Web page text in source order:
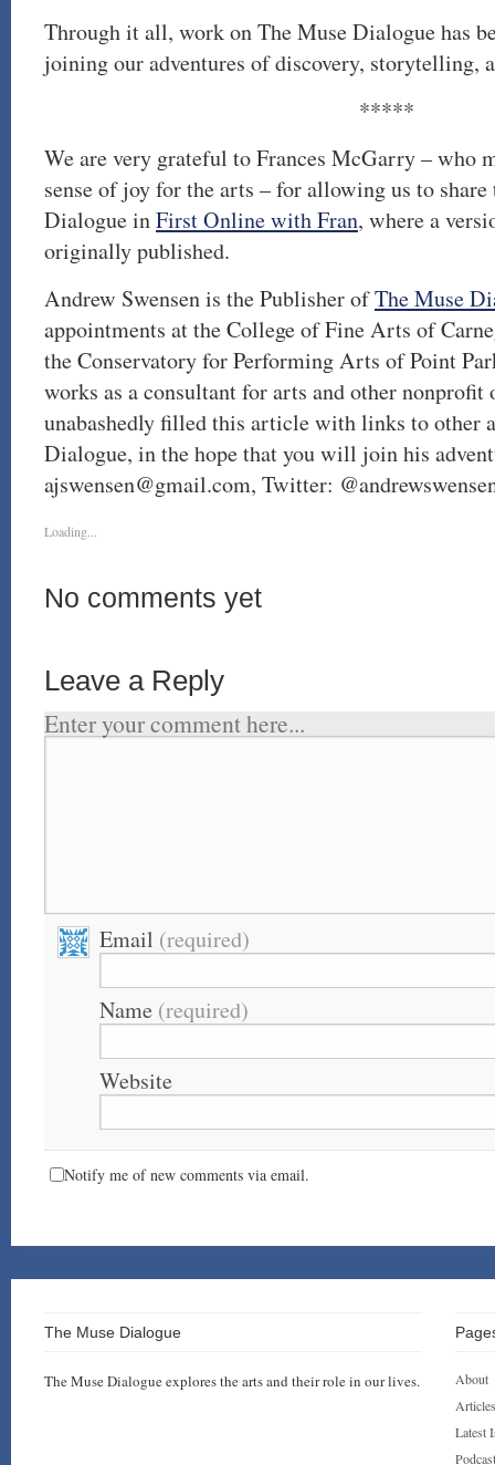
Through it all, work on The Muse Dialogue has
joining our adventures of discovery, storytelling,
*****
We are very grateful to Frances McGarry – who
sense of joy for the arts – for allowing us to
Dialogue inFirst Online with Fran, where a
originally published.
Andrew Swensen is the Publisher ofThe Muse
appointments at the College of Fine Arts of
the Conservatory for Performing Arts of Point
works as a consultant for arts and other nonprofit
unabashedly filled this article with links to other
Dialogue, in the hope that you will join his
ajswensen@gmail.com, Twitter:
Loading...
No comments yet
Leave a Reply
Enter your comment here...
Email (required)
Name (required)
Website
Notify me of new comments via email.
The Muse Dialogue
The Muse Dialogue explores the arts and their role in our lives.
About
Latest